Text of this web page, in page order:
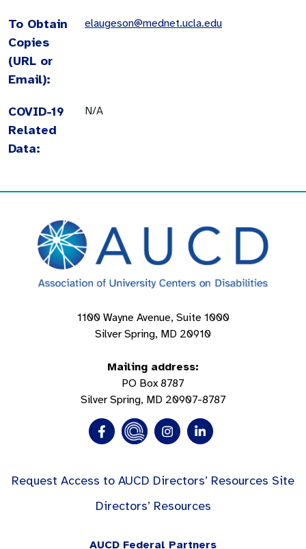
To Obtain
Copies
(URL or
Email):
elaugeson@mednet.ucla.edu
COVID-19
Related
Data:
N/A
1100 Wayne Avenue, Suite 1000
Silver Spring, MD 20910
Mailing address:
PO Box 8787
Silver Spring, MD 20907-8787
Request Access to AUCD Directors’ Resources Site
Directors’ Resources
AUCD Federal Partners